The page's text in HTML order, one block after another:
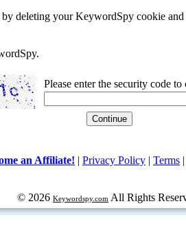
deleting your KeywordSpy cookie
Please enter the security code to
an Affiliate! | Privacy Policy | Terms |
© 2026 Keywordspy.com All Rights